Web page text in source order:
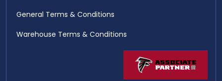
General Terms & Conditions
Warehouse Terms & Conditions